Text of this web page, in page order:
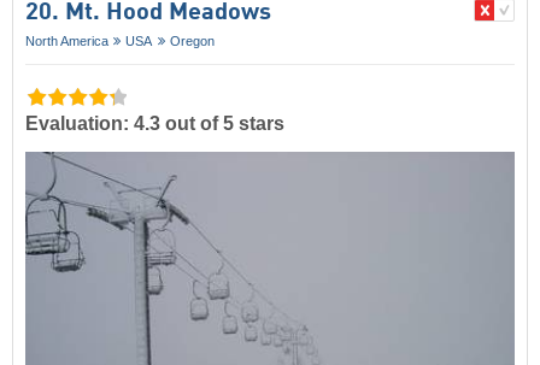
20. Mt. Hood Meadows
North America USA Oregon
Evaluation: 4.3 out of 5 stars